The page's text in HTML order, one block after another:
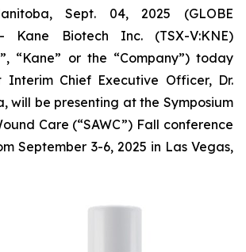
Sept. 04, 2025 (GLOBE
Kane Biotech Inc. (TSX-V:KNE)
“Kane” or the “Company”) today
Interim Chief Executive Officer, Dr.
will be presenting at the Symposium
Care (“SAWC”) Fall conference
September 3-6, 2025 in Las Vegas,